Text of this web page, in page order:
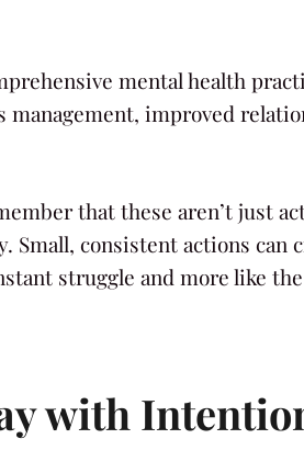
mental health
improved
that these aren’t just
consistent actions can
struggle and more like the
with